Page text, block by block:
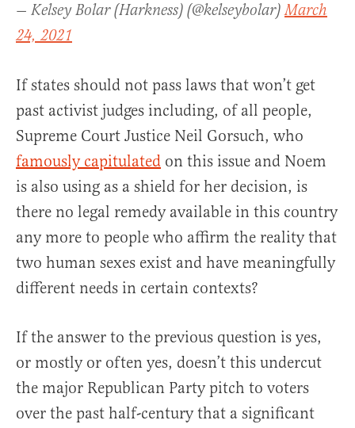
— Kelsey Bolar (Harkness) (@kelseybolar)March
24, 2021
If states should not pass laws that won’t get
past activist judges including, of all people,
Supreme Court Justice Neil Gorsuch, who
famously capitulated on this issue and Noem
is also using as a shield for her decision, is
there no legal remedy available in this country
any more to people who affirm the reality that
two human sexes exist and have meaningfully
different needs in certain contexts?
If the answer to the previous question is yes,
or mostly or often yes, doesn’t this undercut
the major Republican Party pitch to voters
over the past half-century that a significant